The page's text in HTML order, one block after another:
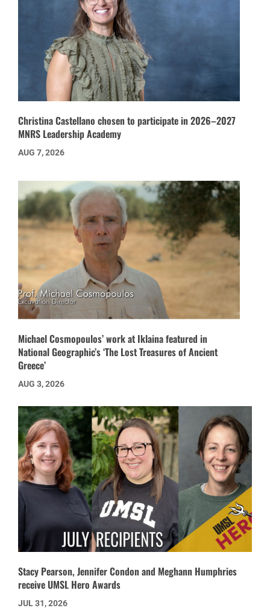
Christina Castellano chosen to participate in 2026–2027
MNRS Leadership Academy
AUG 7, 2026
Michael Cosmopoulos’ work at Iklaina featured in
National Geographic’s ‘The Lost Treasures of Ancient
Greece’
AUG 3, 2026
Stacy Pearson, Jennifer Condon and Meghann Humphries
receive UMSL Hero Awards
JUL 31, 2026